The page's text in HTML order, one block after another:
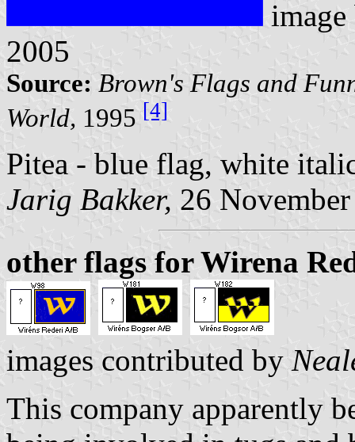
2005
Source: Brown's Flags and
World, 1995 [4]
Pitea - blue flag, white
Jarig Bakker, 26
other flags for Wirena
images contributed by
This company apparently